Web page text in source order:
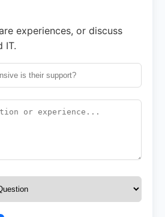
experiences, or discuss
IT.